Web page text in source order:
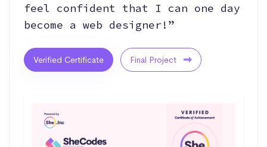
feel confident that I can one day
become a web designer!”
Verified Certificate Final Project